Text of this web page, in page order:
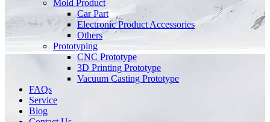
Mold Product
Car Part
Electronic Product Accessories
Others
Prototyping
CNC Prototype
3D Printing Prototype
Vacuum Casting Prototype
FAQs
Service
Blog